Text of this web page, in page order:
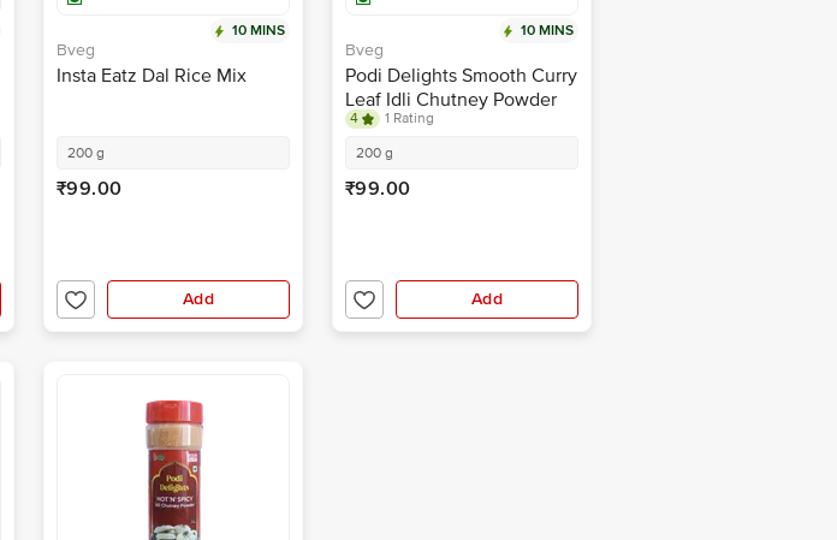
10 MINS
Bveg
Insta Eatz Dal Rice Mix
200 g
₹99.00
Add
10 MINS
Bveg
Podi Delights Smooth Curry
Leaf Idli Chutney Powder
4
1 Rating
200 g
₹99.00
Add